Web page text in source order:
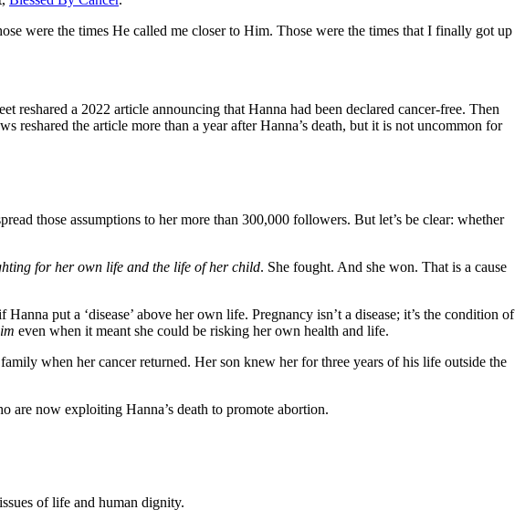
were the times He called me closer to Him. Those were the times that I finally got up
a 2022 article announcing that Hanna had been declared cancer-free. Then
reshared the article more than a year after Hanna’s death, but it is not uncommon for
those assumptions to her more than 300,000 followers. But let’s be clear: whether
for her own life and the life of her child. She fought. And she won. That is a cause
put a ‘disease’ above her own life. Pregnancy isn’t a disease; it’s the condition of
even when it meant she could be risking her own health and life.
when her cancer returned. Her son knew her for three years of his life outside the
are now exploiting Hanna’s death to promote abortion.
of life and human dignity.